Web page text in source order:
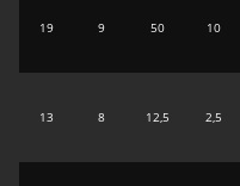
19 9 50 10
13 8 12,5 2,5